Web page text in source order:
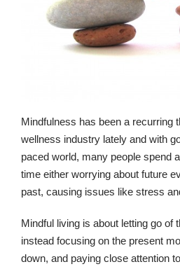
Mindfulness has been a recurring
wellness industry lately and with
paced world, many people spend
time either worrying about future
past, causing issues like stress
Mindful living is about letting go of
instead focusing on the present
down, and paying close attention